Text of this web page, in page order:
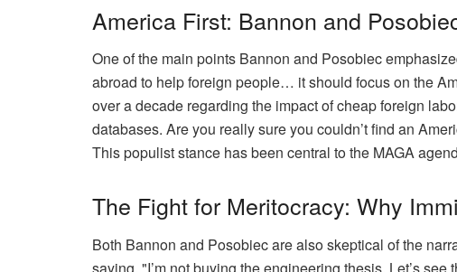
America First: Bannon and
One of the main points Bannon and Posobiec
abroad to help foreign people… it should focus on the
over a decade regarding the impact of cheap foreign
databases. Are you really sure you couldn’t find an
This populist stance has been central to the MAGA
The Fight for Meritocracy: Why
Both Bannon and Posobiec are also skeptical of the
saying, "I’m not buying the engineering thesis. Let’s